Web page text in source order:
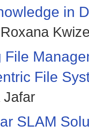
in
File
File
Jafar
SLAM